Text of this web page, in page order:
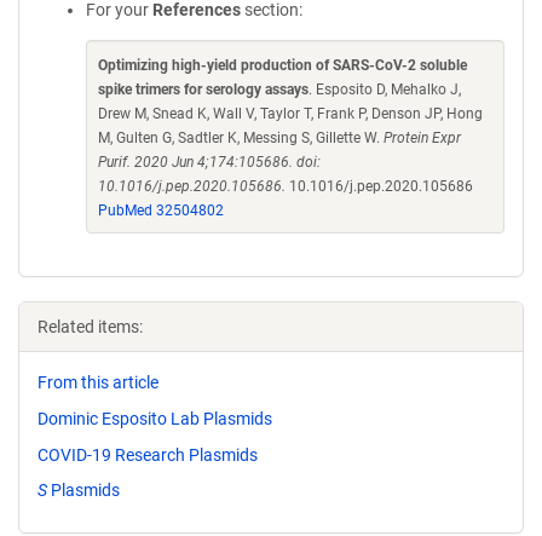
For your References section:
Optimizing high-yield production of SARS-CoV-2 soluble
spike trimers for serology assays. Esposito D, Mehalko J,
Drew M, Snead K, Wall V, Taylor T, Frank P, Denson JP, Hong
M, Gulten G, Sadtler K, Messing S, Gillette W. Protein Expr
Purif. 2020 Jun 4;174:105686. doi:
10.1016/j.pep.2020.105686. 10.1016/j.pep.2020.105686
PubMed 32504802
Related items:
From this article
Dominic Esposito Lab Plasmids
COVID-19 Research Plasmids
S Plasmids